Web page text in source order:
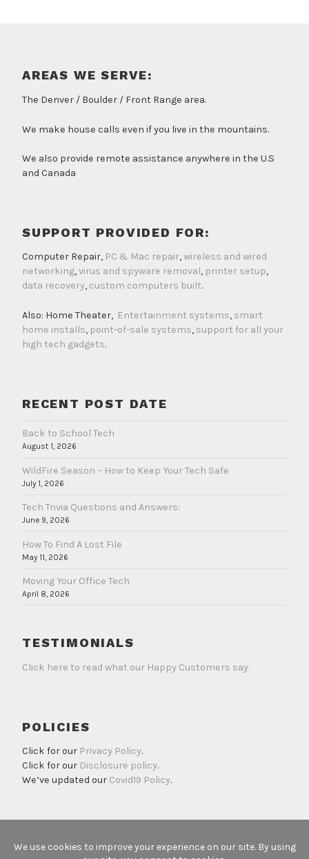
AREAS WE SERVE:
The Denver / Boulder / Front Range area.
We make house calls even if you live in the mountains.
We also provide remote assistance anywhere in the U.S
and Canada
SUPPORT PROVIDED FOR:
Computer Repair, PC & Mac repair,wireless and wired
networking,virus and spyware removal, printer setup,
data recovery, custom computers built.
Also: Home Theater, Entertainment systems, smart
home installs, point-of-sale systems, support for all your
high tech gadgets.
RECENT POST DATE
Back to School Tech
August 1, 2026
WildFire Season – How to Keep Your Tech Safe
July 1, 2026
Tech Trivia Questions and Answers:
June 9, 2026
How To Find A Lost File
May 11, 2026
Moving Your Office Tech
April 8, 2026
TESTIMONIALS
Click here to read what our Happy Customers say.
POLICIES
Click for our Privacy Policy.
Click for our Disclosure policy.
We’ve updated our Covid19 Policy.